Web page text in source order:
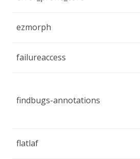
ezmorph
failureaccess
findbugs-annotations
flatlaf